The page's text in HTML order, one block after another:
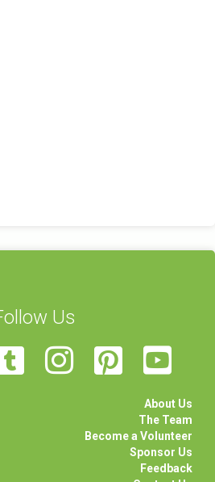
Us
About Us
The Team
Become a Volunteer
Sponsor Us
Feedback